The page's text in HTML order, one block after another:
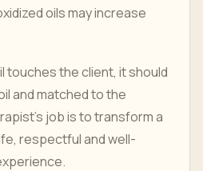
oils may increase
touches the client, it should
and matched to the
job is to transform a
respectful and well-